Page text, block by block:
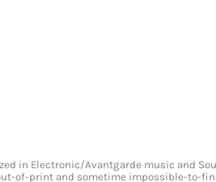
in Electronic/Avantgarde music and
of-print and sometime impossible-to-